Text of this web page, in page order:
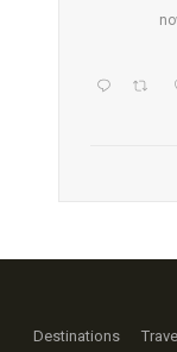
Destinations Travel